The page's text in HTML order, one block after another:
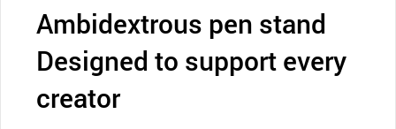
Ambidextrous pen stand
Designed to support every
creator